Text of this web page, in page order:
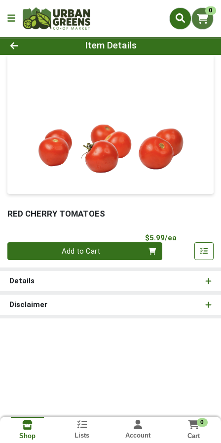
0
Product Details Page
Item Details
RED CHERRY TOMATOES
$5.99/ea
Add to Cart
Details
Disclaimer
Shop Lists Account
0
Cart